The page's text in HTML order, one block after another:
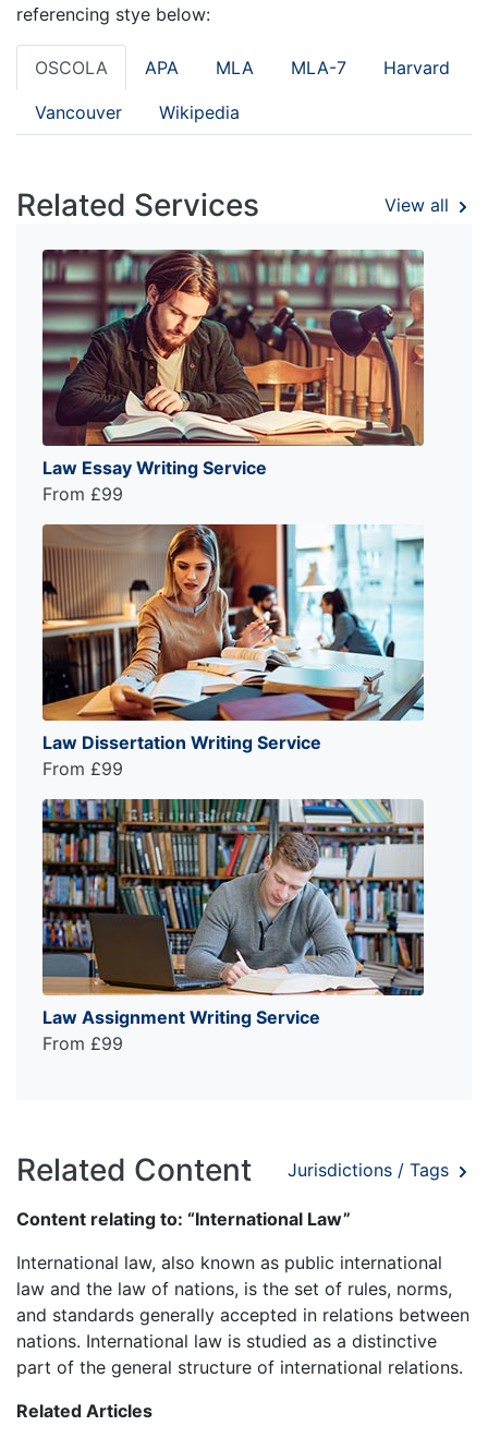
referencing stye below:
OSCOLA APA MLA MLA-7 Harvard
Vancouver Wikipedia
Related Services View all
Law Essay Writing Service
From £99
Law Dissertation Writing Service
From £99
Law Assignment Writing Service
From £99
Related Content Jurisdictions / Tags
Content relating to: “International Law”
International law, also known as public international
law and the law of nations, is the set of rules, norms,
and standards generally accepted in relations between
nations. International law is studied as a distinctive
part of the general structure of international relations.
Related Articles